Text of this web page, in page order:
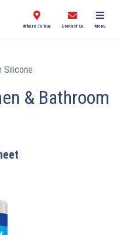
Where To Buy Contact Us Menu
Silicone
& Bathroom
PDF to My Submittal.